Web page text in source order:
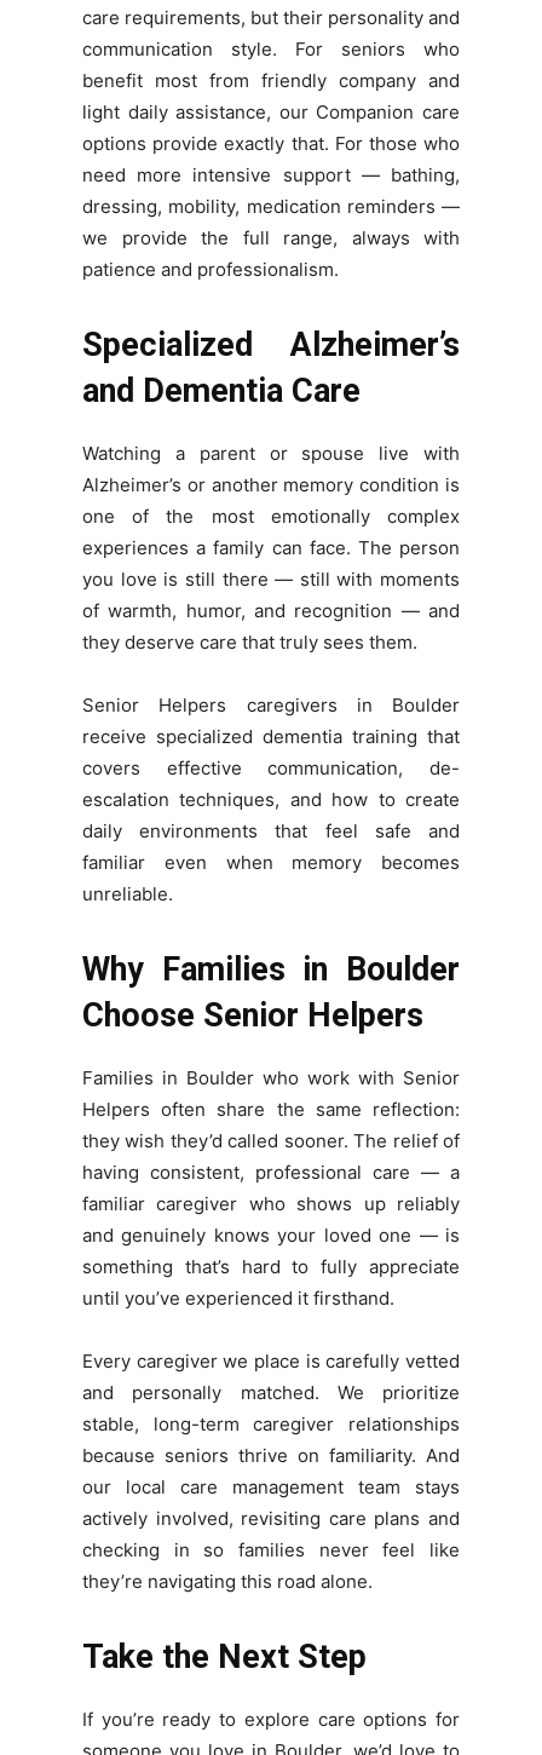
care requirements, but their personality and
communication style. For seniors who
benefit most from friendly company and
light daily assistance, our Companion care
options provide exactly that. For those who
need more intensive support — bathing,
dressing, mobility, medication reminders —
we provide the full range, always with
patience and professionalism.
Specialized Alzheimer’s
and Dementia Care
Watching a parent or spouse live with
Alzheimer’s or another memory condition is
one of the most emotionally complex
experiences a family can face. The person
you love is still there — still with moments
of warmth, humor, and recognition — and
they deserve care that truly sees them.
Senior Helpers caregivers in Boulder
receive specialized dementia training that
covers effective communication, de-
escalation techniques, and how to create
daily environments that feel safe and
familiar even when memory becomes
unreliable.
Why Families in Boulder
Choose Senior Helpers
Families in Boulder who work with Senior
Helpers often share the same reflection:
they wish they’d called sooner. The relief of
having consistent, professional care — a
familiar caregiver who shows up reliably
and genuinely knows your loved one — is
something that’s hard to fully appreciate
until you’ve experienced it firsthand.
Every caregiver we place is carefully vetted
and personally matched. We prioritize
stable, long-term caregiver relationships
because seniors thrive on familiarity. And
our local care management team stays
actively involved, revisiting care plans and
checking in so families never feel like
they’re navigating this road alone.
Take the Next Step
If you’re ready to explore care options for